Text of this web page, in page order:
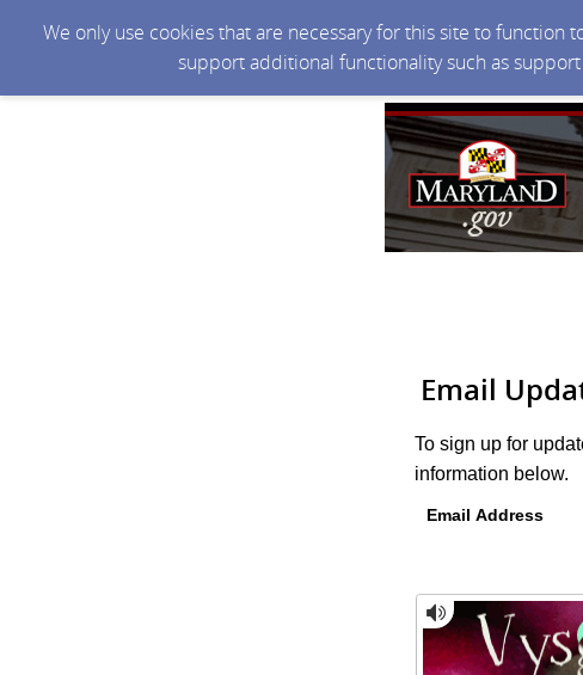
We only use cookies that are necessary for this site to
support additional functionality such as
Email
To sign up for
information below.
Email Address